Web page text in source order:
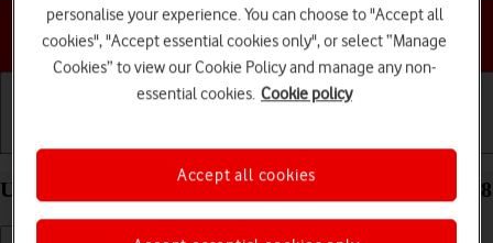
Choose a help topic
Use Do Not Disturb on your Apple iPhone Xs iOS 18
personalise your experience. You can choose to "Accept all
cookies", "Accept essential cookies only", or select “Manage
Cookies” to view our Cookie Policy and manage any non-
essential cookies. Cookie policy
Accept all cookies